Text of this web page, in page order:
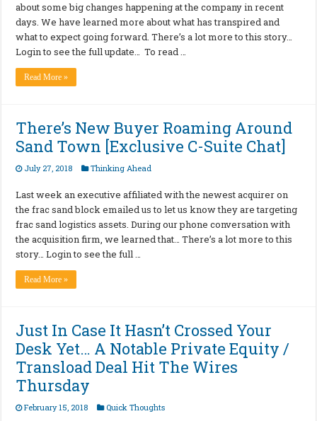
about some big changes happening at the company in recent
days. We have learned more about what has transpired and
what to expect going forward. There’s a lot more to this story…
Login to see the full update… To read …
Read More »
There’s New Buyer Roaming Around
Sand Town [Exclusive C-Suite Chat]
July 27, 2018 Thinking Ahead
Last week an executive affiliated with the newest acquirer on
the frac sand block emailed us to let us know they are targeting
frac sand logistics assets. During our phone conversation with
the acquisition firm, we learned that… There’s a lot more to this
story… Login to see the full …
Read More »
Just In Case It Hasn’t Crossed Your
Desk Yet… A Notable Private Equity /
Transload Deal Hit The Wires
Thursday
February 15, 2018 Quick Thoughts